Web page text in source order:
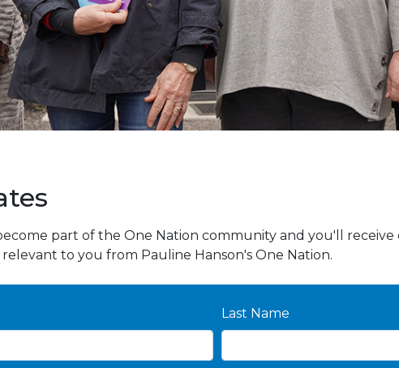
part of the One Nation community and you'll receive
to you from Pauline Hanson's One Nation.
Last Name